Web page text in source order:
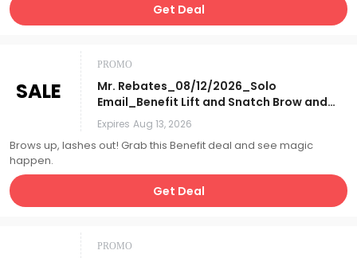
Get Deal
SALE
PROMO
Mr. Rebates_08/12/2026_Solo
Email_Benefit Lift and Snatch Brow and
Lash 3pc set w/ GWP Mirror
Compact_Affiliate__
Expires Aug 13, 2026
Brows up, lashes out! Grab this Benefit deal and see magic
happen.
Get Deal
PROMO